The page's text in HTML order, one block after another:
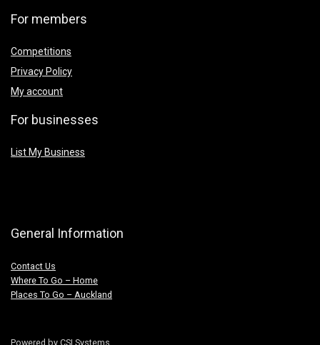
For members
Competitions
Privacy Policy
My account
For businesses
List My Business
General Information
Contact Us
Where To Go – Home
Places To Go – Auckland
Powered by CSI Systems